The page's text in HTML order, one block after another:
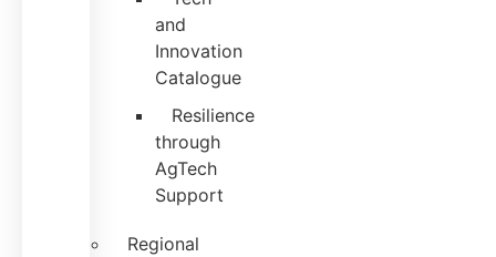
and
Innovation
Catalogue
Resilience
through
AgTech
Support
Regional